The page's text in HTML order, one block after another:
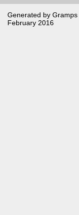
Generated by Gramps
February 2016